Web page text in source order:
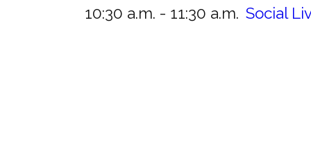
10:30 a.m. - 11:30 a.m. Social